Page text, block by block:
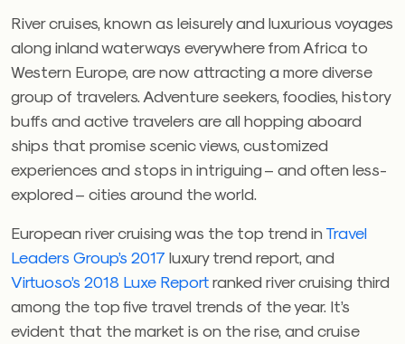
River cruises, known as leisurely and luxurious voyages
along inland waterways everywhere from Africa to
Western Europe, are now attracting a more diverse
group of travelers. Adventure seekers, foodies, history
buffs and active travelers are all hopping aboard
ships that promise scenic views, customized
experiences and stops in intriguing – and often less-
explored – cities around the world.
European river cruising was the top trend in Travel
Leaders Group’s 2017 luxury trend report, and
Virtuoso’s 2018 Luxe Reportranked river cruising third
among the top five travel trends of the year. It’s
evident that the market is on the rise, and cruise